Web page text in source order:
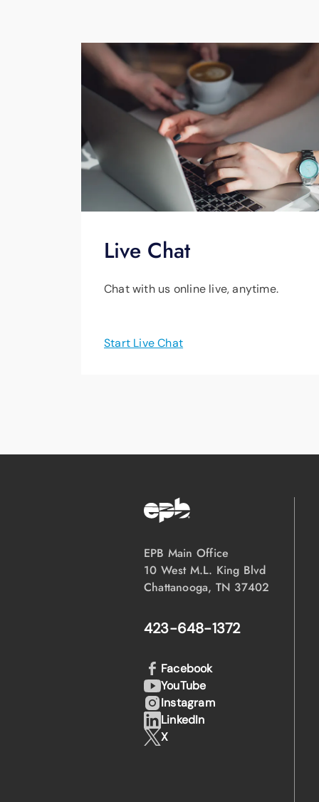
Live Chat
Chat with us online live, anytime.
Start Live Chat
EPB Main Office
10 West M.L. King Blvd
Chattanooga, TN 37402
423-648-1372
Facebook
YouTube
Instagram
LinkedIn
X